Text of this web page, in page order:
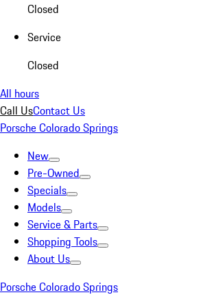
Closed
Service
Closed
All hours
Call UsContact Us
Porsche Colorado Springs
New
Pre-Owned
Specials
Models
Service & Parts
Shopping Tools
About Us
Porsche Colorado Springs